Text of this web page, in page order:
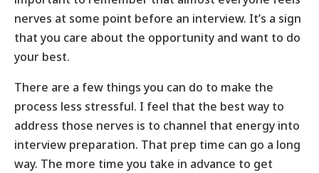
nerves at some point before an interview. It’s a sign
that you care about the opportunity and want to do
your best.
There are a few things you can do to make the
process less stressful. I feel that the best way to
address those nerves is to channel that energy into
interview preparation. That prep time can go a long
way. The more time you take in advance to get